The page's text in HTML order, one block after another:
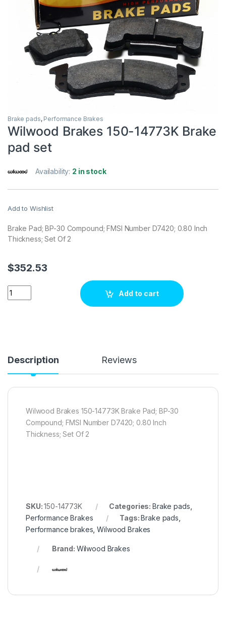
Brake pads, Performance Brakes
Wilwood Brakes 150-14773K Brake
pad set
Availability: 2 in stock
Add to Wishlist
Brake Pad; BP-30 Compound; FMSI Number D7420; 0.80 Inch
Thickness; Set Of 2
$352.53
Wilwood Brakes 150-14773K Brake pad set quantity
Add to cart
Description Reviews
Wilwood Brakes 150-14773K Brake Pad; BP-30
Compound; FMSI Number D7420; 0.80 Inch
Thickness; Set Of 2
SKU:150-14773K Categories: Brake pads
Performance Brakes
Tags:Brake pads
Performance brakes ,Wilwood Brakes
Brand: Wilwood Brakes